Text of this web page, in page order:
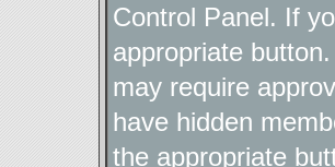
Control Panel. If
appropriate
may require
have hidden
the appropriate